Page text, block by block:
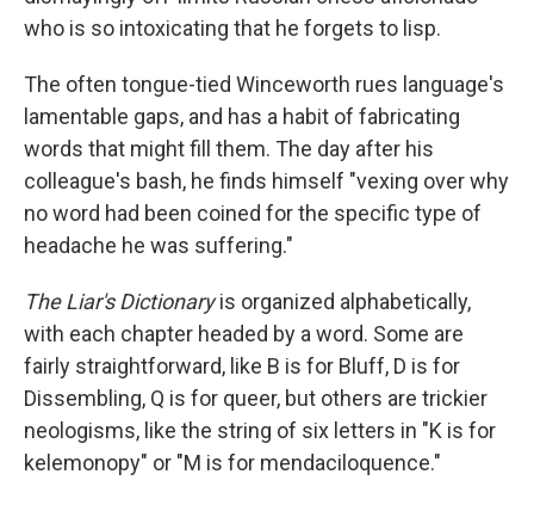
who is so intoxicating that he forgets to lisp.
The often tongue-tied Winceworth rues language's
lamentable gaps, and has a habit of fabricating
words that might fill them. The day after his
colleague's bash, he finds himself "vexing over why
no word had been coined for the specific type of
headache he was suffering."
The Liar's Dictionaryis organized alphabetically,
with each chapter headed by a word. Some are
fairly straightforward, like B is for Bluff, D is for
Dissembling, Q is for queer, but others are trickier
neologisms, like the string of six letters in "K is for
kelemonopy" or "M is for mendaciloquence."